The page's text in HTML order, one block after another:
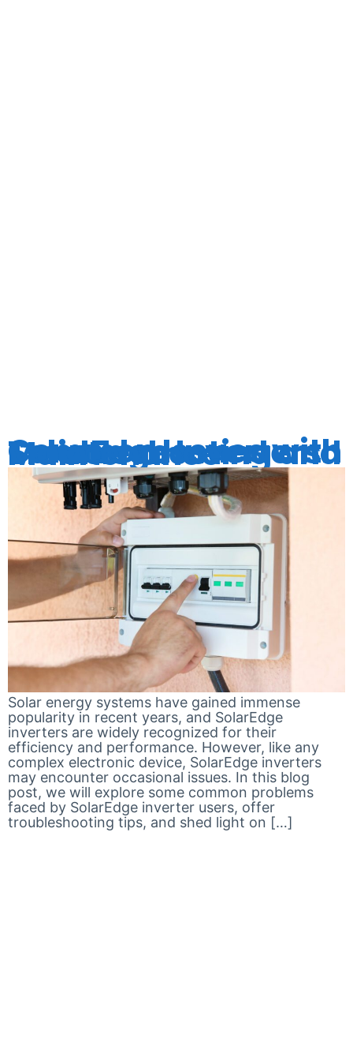
Common Issues with SolarEdge Inverters: Troubleshooting and Maintenance
Solar energy systems have gained immense
popularity in recent years, and SolarEdge
inverters are widely recognized for their
efficiency and performance. However, like any
complex electronic device, SolarEdge inverters
may encounter occasional issues. In this blog
post, we will explore some common problems
faced by SolarEdge inverter users, offer
troubleshooting tips, and shed light on […]